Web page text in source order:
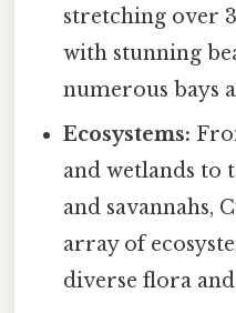
stretching over
with stunning
numerous bays
Ecosystems:
and wetlands to
and savannahs,
array of
diverse flora